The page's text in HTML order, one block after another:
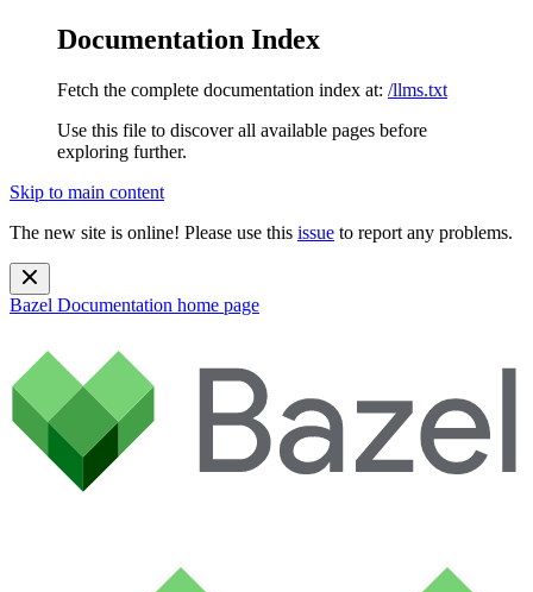
Documentation Index
Fetch the complete documentation index at: /llms.txt
Use this file to discover all available pages before
exploring further.
Skip to main content
The new site is online! Please use this issue to report any problems.
Bazel Documentation home page